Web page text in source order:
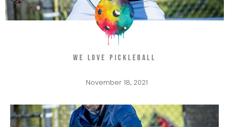
WE LOVE PICKLEBALL
November 18, 2021